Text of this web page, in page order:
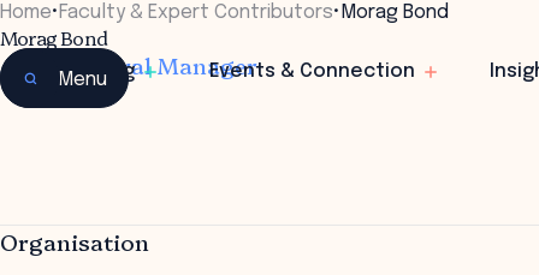
Learning Events & Connection
Menu
Home• Faculty & Expert Contributors• Morag Bond
Morag Bond
Joint General Manager
Organisation